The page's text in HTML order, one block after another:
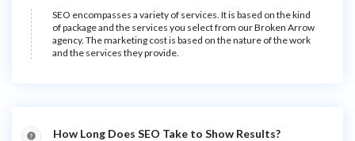
SEO encompasses a variety of services. It is based on the kind
of package and the services you select from our Broken Arrow
agency. The marketing cost is based on the nature of the work
and the services they provide.
How Long Does SEO Take to Show Results?